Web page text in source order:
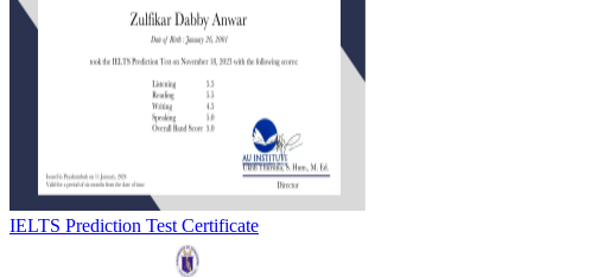
IELTS Prediction Test Certificate